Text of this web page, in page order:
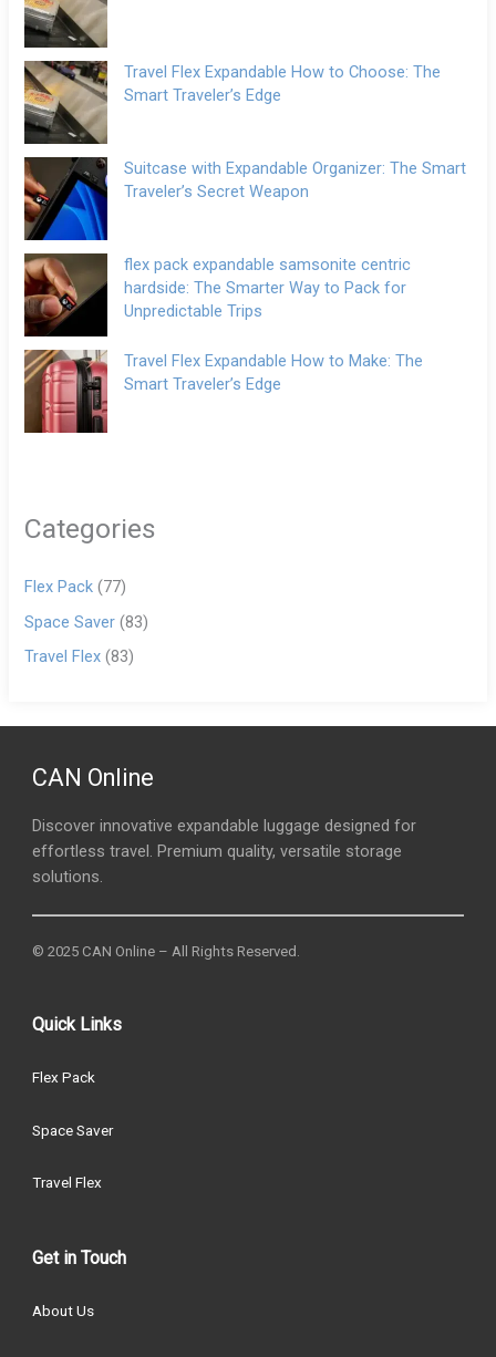
Travel Flex Expandable How to Choose: The
Smart Traveler’s Edge
Suitcase with Expandable Organizer: The Smart
Traveler’s Secret Weapon
flex pack expandable samsonite centric
hardside: The Smarter Way to Pack for
Unpredictable Trips
Travel Flex Expandable How to Make: The
Smart Traveler’s Edge
Categories
Flex Pack (77)
Space Saver (83)
Travel Flex (83)
CAN Online
Discover innovative expandable luggage designed for
effortless travel. Premium quality, versatile storage
solutions.
© 2025 CAN Online – All Rights Reserved.
Quick Links
Flex Pack
Space Saver
Travel Flex
Get in Touch
About Us